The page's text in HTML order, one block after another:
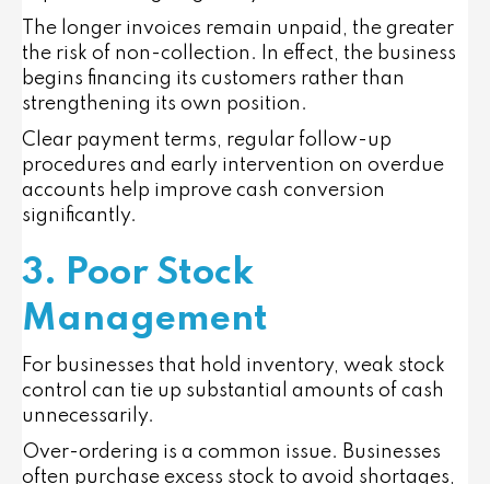
The longer invoices remain unpaid, the greater
the risk of non-collection. In effect, the business
begins financing its customers rather than
strengthening its own position.
Clear payment terms, regular follow-up
procedures and early intervention on overdue
accounts help improve cash conversion
significantly.
3. Poor Stock
Management
For businesses that hold inventory, weak stock
control can tie up substantial amounts of cash
unnecessarily.
Over-ordering is a common issue. Businesses
often purchase excess stock to avoid shortages,